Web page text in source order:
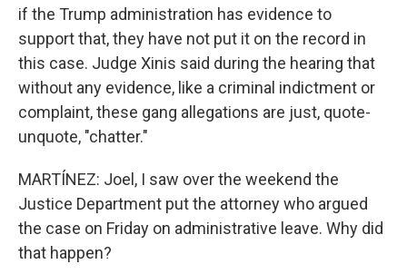
if the Trump administration has evidence to
support that, they have not put it on the record in
this case. Judge Xinis said during the hearing that
without any evidence, like a criminal indictment or
complaint, these gang allegations are just, quote-
unquote, "chatter."
MARTÍNEZ: Joel, I saw over the weekend the
Justice Department put the attorney who argued
the case on Friday on administrative leave. Why did
that happen?